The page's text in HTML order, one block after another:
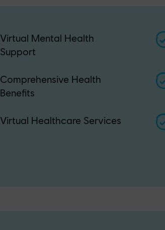
Virtual Mental Health
Support
Comprehensive Health
Benefits
Virtual Healthcare Services